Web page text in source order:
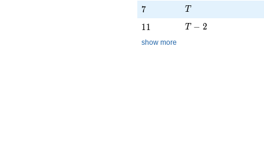
7
7 T
T
11
11 T - 2
T − 2
show more